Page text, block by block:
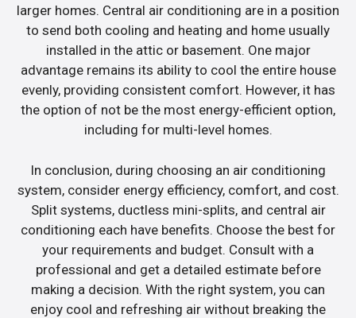
larger homes. Central air conditioning are in a position
to send both cooling and heating and home usually
installed in the attic or basement. One major
advantage remains its ability to cool the entire house
evenly, providing consistent comfort. However, it has
the option of not be the most energy-efficient option,
including for multi-level homes.
In conclusion, during choosing an air conditioning
system, consider energy efficiency, comfort, and cost.
Split systems, ductless mini-splits, and central air
conditioning each have benefits. Choose the best for
your requirements and budget. Consult with a
professional and get a detailed estimate before
making a decision. With the right system, you can
enjoy cool and refreshing air without breaking the